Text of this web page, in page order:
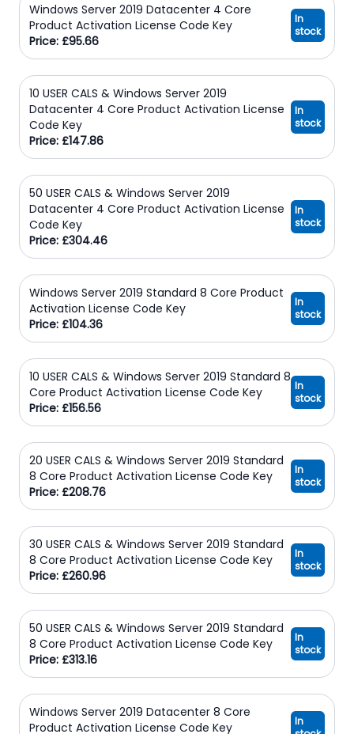
Windows Server 2019 Datacenter 4 Core
Product Activation License Code Key
Price: £95.66
In
stock
10 USER CALS & Windows Server 2019
Datacenter 4 Core Product Activation License
Code Key
Price: £147.86
In
stock
50 USER CALS & Windows Server 2019
Datacenter 4 Core Product Activation License
Code Key
Price: £304.46
In
stock
Windows Server 2019 Standard 8 Core Product
Activation License Code Key
Price: £104.36
In
stock
10 USER CALS & Windows Server 2019 Standard 8
Core Product Activation License Code Key
Price: £156.56
In
stock
20 USER CALS & Windows Server 2019 Standard
8 Core Product Activation License Code Key
Price: £208.76
In
stock
30 USER CALS & Windows Server 2019 Standard
8 Core Product Activation License Code Key
Price: £260.96
In
stock
50 USER CALS & Windows Server 2019 Standard
8 Core Product Activation License Code Key
Price: £313.16
In
stock
Windows Server 2019 Datacenter 8 Core
Product Activation License Code Key
In